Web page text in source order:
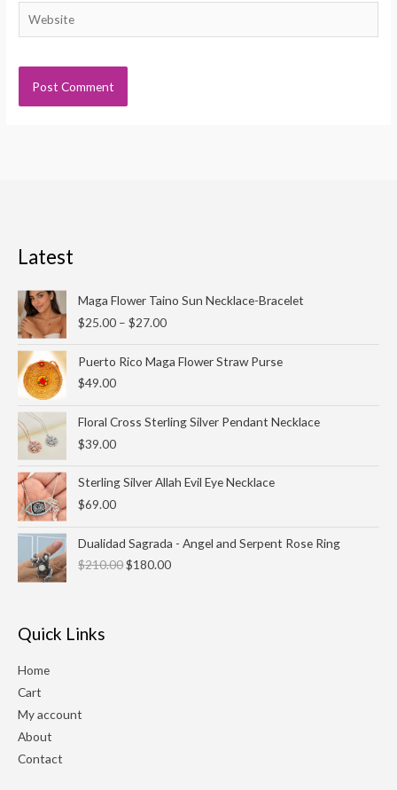
Website
Latest
Maga Flower Taino Sun Necklace-Bracelet
$25.00 – $27.00
range:
$25.00
$27.00
Puerto Rico Maga Flower Straw Purse
$49.00
Floral Cross Sterling Silver Pendant Necklace
$39.00
Sterling Silver Allah Evil Eye Necklace
$69.00
Dualidad Sagrada - Angel and Serpent Rose Ring
$210.00
price
was:
$180.00
price
is:
Quick Links
Home
Cart
My account
About
Contact